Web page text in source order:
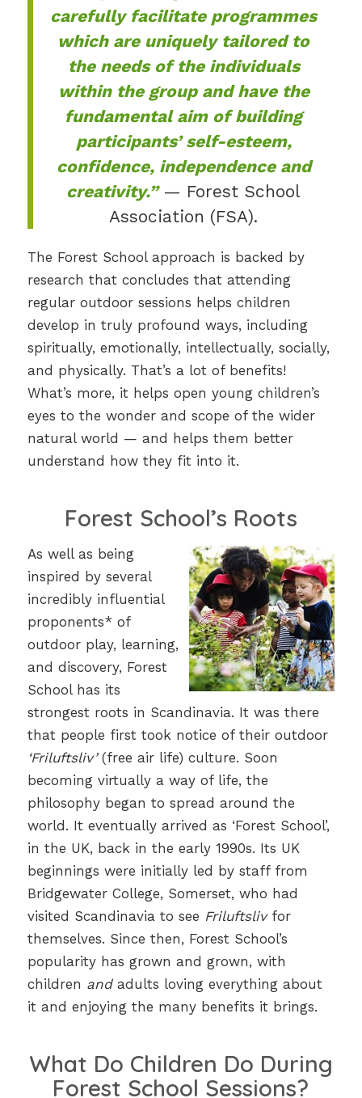
carefully facilitate programmes
which are uniquely tailored to
the needs of the individuals
within the group and have the
fundamental aim of building
participants’ self-esteem,
confidence, independence and
creativity.”— Forest School
Association (FSA).
The Forest School approach is backed by
research that concludes that attending
regular outdoor sessions helps children
develop in truly profound ways, including
spiritually, emotionally, intellectually, socially,
and physically. That’s a lot of benefits!
What’s more, it helps open young children’s
eyes to the wonder and scope of the wider
natural world — and helps them better
understand how they fit into it.
Forest School’s Roots
As well as being
inspired by several
incredibly influential
proponents* of
outdoor play, learning,
and discovery, Forest
School has its
strongest roots in Scandinavia. It was there
that people first took notice of their outdoor
‘Friluftsliv’(free air life) culture. Soon
becoming virtually a way of life, the
philosophy began to spread around the
world. It eventually arrived as ‘Forest School’,
in the UK, back in the early 1990s. Its UK
beginnings were initially led by staff from
Bridgewater College, Somerset, who had
visited Scandinavia to see Friluftslivfor
themselves. Since then, Forest School’s
popularity has grown and grown, with
children andadults loving everything about
it and enjoying the many benefits it brings.
What Do Children Do During
Forest School Sessions?